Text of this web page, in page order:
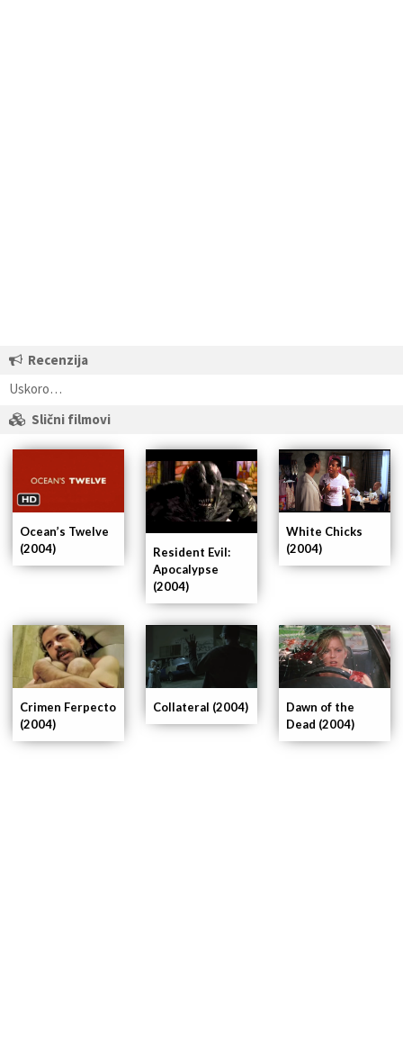
Recenzija
Uskoro…
Slični filmovi
Dawn of the
Dead (2004)
Collateral (2004)
Crimen Ferpecto
(2004)
White Chicks
(2004)
Resident Evil:
Apocalypse
(2004)
Ocean’s Twelve
(2004)